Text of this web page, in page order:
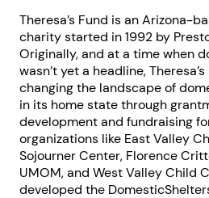
Theresa’s Fund is an Arizona-
charity started in 1992 by
Originally, and at a time when
wasn’t yet a headline,
changing the landscape of
in its home state through
development and fundraising
organizations like East Valley
Sojourner Center, Florence
UMOM, and West Valley Child
developed the